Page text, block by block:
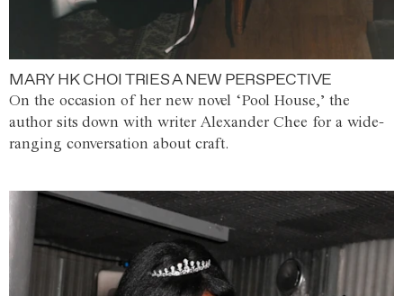
MARY HK CHOI TRIES A NEW PERSPECTIVE
On the occasion of her new novel ‘Pool House,’ the
author sits down with writer Alexander Chee for a wide-
ranging conversation about craft.